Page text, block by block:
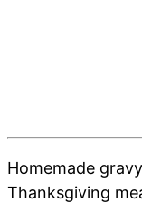
Homemade
Thanksgiving